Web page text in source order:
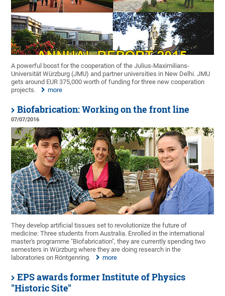
A powerful boost for the cooperation of the Julius-Maximilians-
Universität Würzburg (JMU) and partner universities in New Delhi. JMU
gets around EUR 375,000 worth of funding for three new cooperation
projects.
more
Biofabrication: Working on the front line
07/07/2016
They develop artificial tissues set to revolutionize the future of
medicine: Three students from Australia. Enrolled in the international
master's programme "Biofabrication", they are currently spending two
semesters in Würzburg where they are doing research in the
laboratories on Röntgenring.
more
EPS awards former Institute of Physics
"Historic Site"